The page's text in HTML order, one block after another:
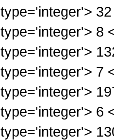
type='integer'>
type='integer'> 8
type='integer'>
type='integer'> 7
type='integer'>
type='integer'> 6
type='integer'>